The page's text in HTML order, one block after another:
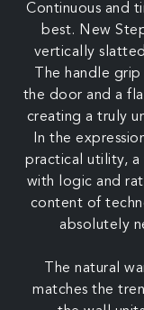
Continuous and
best. New
vertically
The handle
the door and a
creating a truly
In the
practical utility, a
with logic and
content of
absolutely
The natural
matches the